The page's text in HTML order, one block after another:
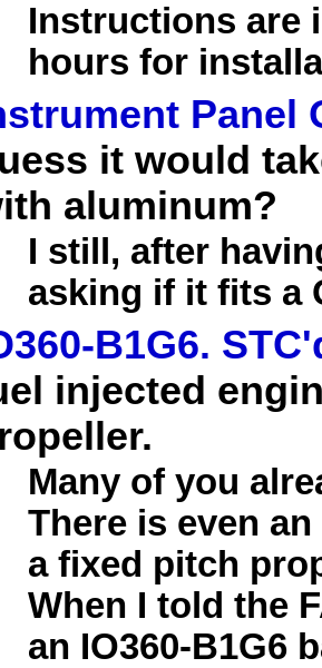
Instructions are
hours for
Panel
it would
aluminum?
I still, after
asking if it fits a
B1G6.
injected
Many of you
There is even
a fixed pitch
When I told the
an IO360-B1G6